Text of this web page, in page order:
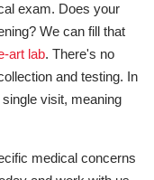
exam. Does your
We can fill that
art lab. There's no
and testing. In
visit, meaning
medical concerns